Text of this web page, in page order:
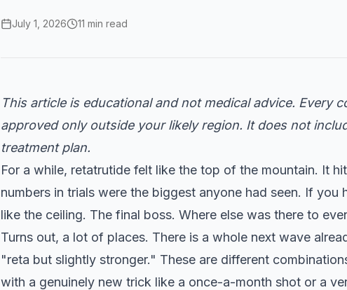
July 1, 2026 11 min read
This article is educational and not medical advice. Every
approved only outside your likely region. It does not
treatment plan.
For a while, retatrutide felt like the top of the mountain. It
numbers in trials were the biggest anyone had seen. If
like the ceiling. The final boss. Where else was there to
Turns out, a lot of places. There is a whole next wave
"reta but slightly stronger." These are different
with a genuinely new trick like a once-a-month shot or a